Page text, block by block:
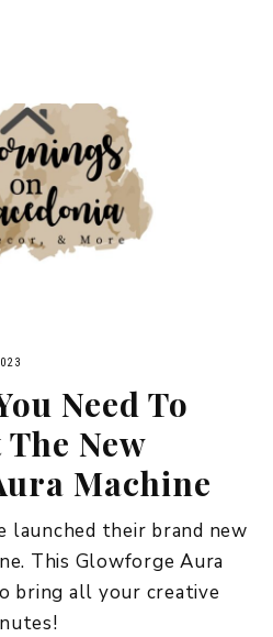
Need To
New
Machine
launched their brand new
This Glowforge Aura
bring all your creative